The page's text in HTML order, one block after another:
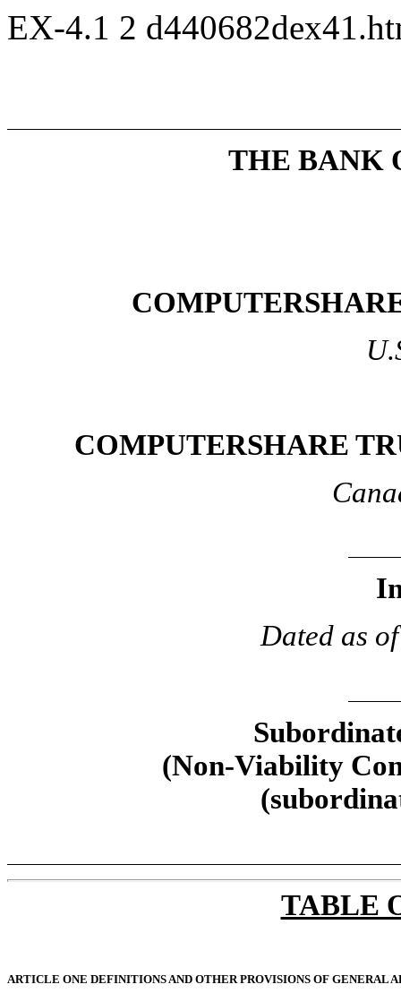
EX-4.1 2
THE BANK
COMPUTERSHARE
Dated as
(Non-Viability
TABLE
ARTICLE ONE DEFINITIONS AND OTHER PROVISIONS OF GENERAL